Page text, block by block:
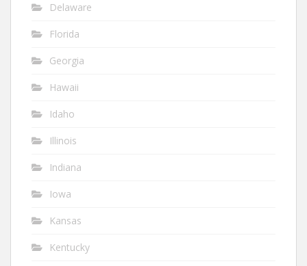
Delaware
Florida
Georgia
Hawaii
Idaho
Illinois
Indiana
Iowa
Kansas
Kentucky